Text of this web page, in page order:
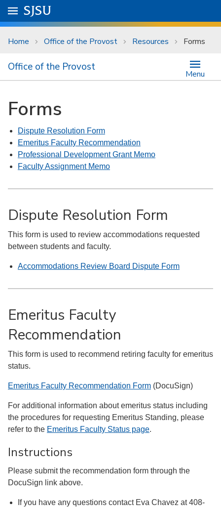
Skip to main content
University Menu .
Go to
SJSU
Home Office of the Provost Resources Forms
Office of the Provost
Menu
Forms
Dispute Resolution Form
Emeritus Faculty Recommendation
Professional Development Grant Memo
Faculty Assignment Memo
Dispute Resolution Form
This form is used to review accommodations requested
between students and faculty.
Accommodations Review Board Dispute Form
Emeritus Faculty
Recommendation
This form is used to recommend retiring faculty for emeritus
status.
Emeritus Faculty Recommendation Form (DocuSign)
For additional information about emeritus status including
the procedures for requesting Emeritus Standing, please
refer to the Emeritus Faculty Status page.
Instructions
Please submit the recommendation form through the
DocuSign link above.
If you have any questions contact Eva Chavez at 408-